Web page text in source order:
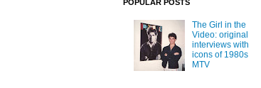
POPULAR POSTS
The Girl in the
Video: original
interviews with
icons of 1980s
MTV